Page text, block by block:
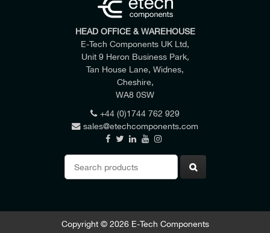
HEAD OFFICE & WAREHOUSE
E-Tech Components UK Ltd,
Unit 9 Heron Business Park,
Tan House Lane, Widnes,
Cheshire,
WA8 0SW
+44 (0)1744 762 929
sales@etechcomponents.com
Copyright © 2026 E-Tech Components